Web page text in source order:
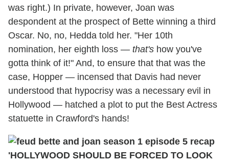
was right.) In private, however, Joan was
despondent at the prospect of Bette winning a third
Oscar. No, no, Hedda told her. "Her 10th
nomination, her eighth loss — that's how you've
gotta think of it!" And, to ensure that that was the
case, Hopper — incensed that Davis had never
understood that hypocrisy was a necessary evil in
Hollywood — hatched a plot to put the Best Actress
statuette in Crawford's hands!
'HOLLYWOOD SHOULD BE FORCED TO LOOK